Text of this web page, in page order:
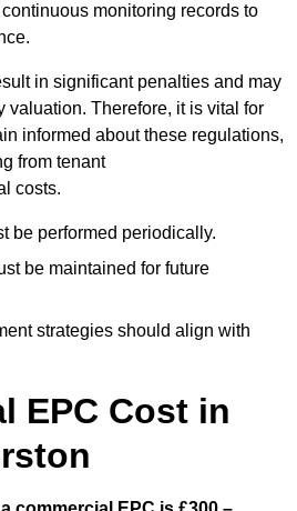
monitoring records to
in significant penalties and may
valuation. Therefore, it is vital for
informed about these regulations,
from tenant
costs.
be performed periodically.
be maintained for future
strategies should align with
EPC Cost in